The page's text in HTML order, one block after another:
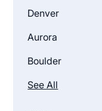
Denver
Aurora
Boulder
See All